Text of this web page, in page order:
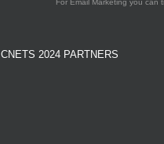
CNETS 2024 PARTNERS